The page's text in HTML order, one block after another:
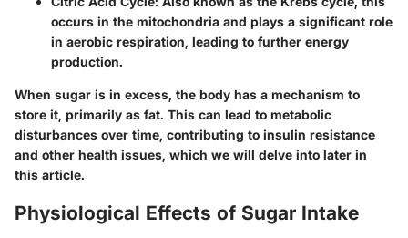
occurs in the mitochondria and plays a significant role
in aerobic respiration, leading to further energy
production.
When sugar is in excess, the body has a mechanism to
store it, primarily as fat. This can lead to metabolic
disturbances over time, contributing to insulin resistance
and other health issues, which we will delve into later in
this article.
Physiological Effects of Sugar Intake